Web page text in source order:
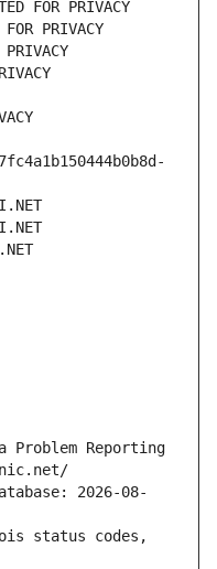
FOR PRIVACY
PRIVACY
Problem Reporting
2026-08-
status codes,